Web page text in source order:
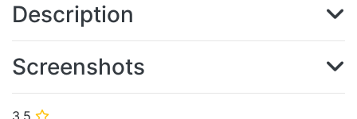
3.5 ⭐
Description
Screenshots